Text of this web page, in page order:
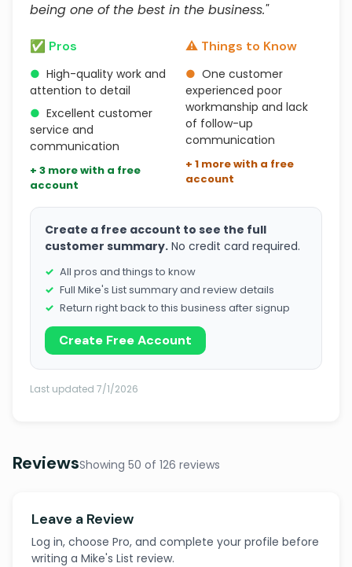
being one of the best in the business."
✅ Pros
● High-quality work and
attention to detail
● Excellent customer
service and
communication
+ 3 more with a free
account
⚠️ Things to Know
● One customer
experienced poor
workmanship and lack
of follow-up
communication
+ 1 more with a free
account
Create a free account to see the full
customer summary. No credit card required.
All pros and things to know
Full Mike's List summary and review details
Return right back to this business after signup
Create Free Account
Last updated 7/1/2026
ReviewsShowing 50 of 126 reviews
Leave a Review
Log in, choose Pro, and complete your profile before
writing a Mike's List review.